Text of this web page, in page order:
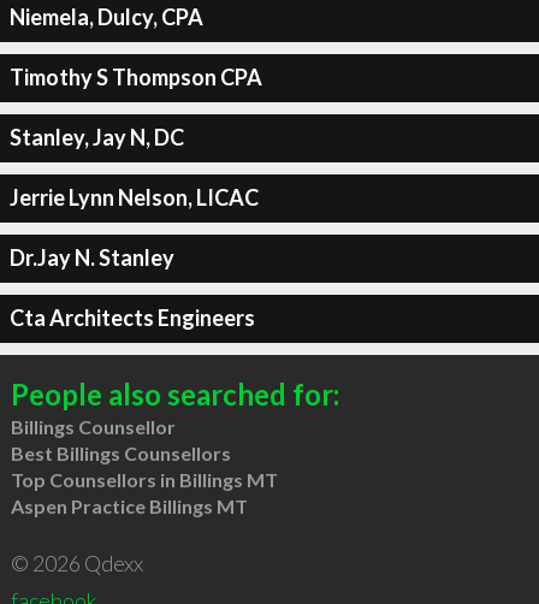
Niemela, Dulcy, CPA
Timothy S Thompson CPA
Stanley, Jay N, DC
Jerrie Lynn Nelson, LICAC
Dr.Jay N. Stanley
Cta Architects Engineers
People also searched for:
Billings Counsellor
Best Billings Counsellors
Top Counsellors in Billings MT
Aspen Practice Billings MT
© 2026 Qdexx